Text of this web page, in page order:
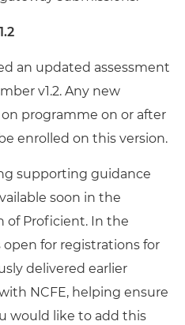
an updated assessment
v1.2. Any new
programme on or after
enrolled on this version.
supporting guidance
soon in the
of Proficient. In the
for registrations for
delivered earlier
NCFE, helping ensure
would like to add this